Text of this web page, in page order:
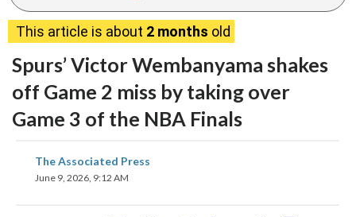
This article is about 2 months old
Spurs’ Victor Wembanyama shakes
off Game 2 miss by taking over
Game 3 of the NBA Finals
The Associated Press
June 9, 2026, 9:12 AM
share
on